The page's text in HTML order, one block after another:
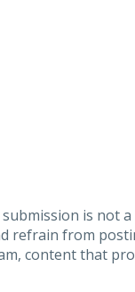
is not
refrain from
content that